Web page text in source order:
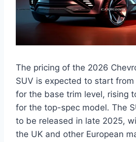
The pricing of the 2026
SUV is expected to start
for the base trim level, rising
for the top-spec model. The
to be released in late 2025,
the UK and other European